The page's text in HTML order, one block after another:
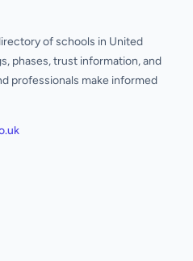
of schools in United
phases, trust information, and
professionals make informed